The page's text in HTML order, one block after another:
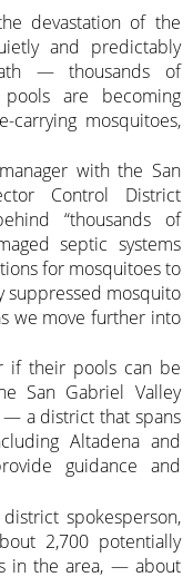
devastation of the
and predictably
— thousands of
are becoming
carrying mosquitoes,
with the San
Control District
“thousands of
septic systems
for mosquitoes to
suppressed mosquito
we move further into
if their pools can be
San Gabriel Valley
a district that spans
Altadena and
guidance and
spokesperson,
2,700 potentially
in the area, — about